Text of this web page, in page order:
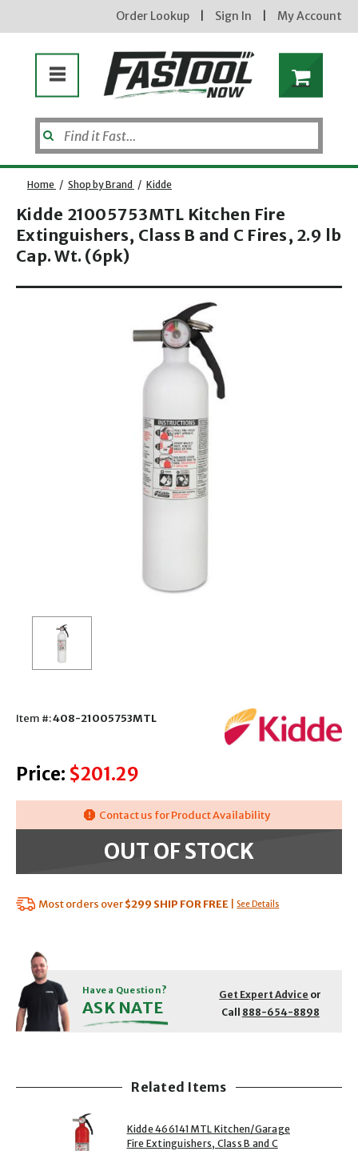
Enter your email address
new subscribers will receive a 3% off coupon code via email after sign up & confirmation. must
enter code in cart. exclusions may apply.
Order Lookup Sign In My Account
Home / Shop by Brand / Kidde
Kidde 21005753MTL Kitchen Fire
Extinguishers, Class B and C Fires, 2.9 lb
Cap. Wt. (6pk)
Item #:408-21005753MTL
Price: $201.29
Contact us for Product Availability
OUT OF STOCK
Most orders over$299 SHIP FOR FREE See Details
Have a Question?
ASK NATE
Get Expert Advice or
Call 888-654-8898
Related Items
showing slide 1 of 5
1 of 5
Kidde 466141MTL Kitchen/Garage
Fire Extinguishers, Class B and C